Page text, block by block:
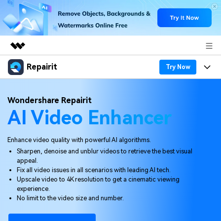
Featured Products
Utility
Overview
Solutions
About Us
Newsroom
Shop
Support
Repairit Try Now
Desktop
More
Features
Desktop
Online
Mobile
Why Repairit
Data Repair Expert
Tech Insight
Resources
Video Solutions
Pricing
Wondershare Repairit
AI Video Enhancer
Enhance video quality with powerful AI algorithms.
Sharpen, denoise and unblur videos to retrieve the best visual
appeal.
Fix all video issues in all scenarios with leading AI tech.
Upscale video to 4K resolution to get a cinematic viewing
experience.
No limit to the video size and number.